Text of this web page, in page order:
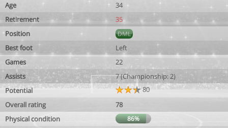
Age
34
Retirement
35
Position
DML
Best foot
Left
Games
22
Assists
7 (Championship: 2)
Potential
80
Overall rating
78
Physical condition
86%